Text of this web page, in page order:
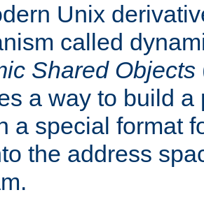
Unix
called
Shared Objects
a way to build a
a special format
the address